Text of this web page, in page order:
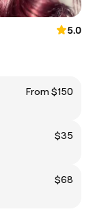
5.0
From $150
$35
$68